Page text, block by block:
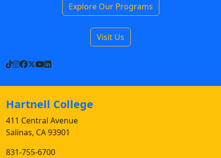
Explore Our Programs
Visit Us
TikTok
Instagram
Facebook
X YouTube
LinkedIn
Hartnell College
411 Central Avenue
Salinas, CA 93901
831-755-6700